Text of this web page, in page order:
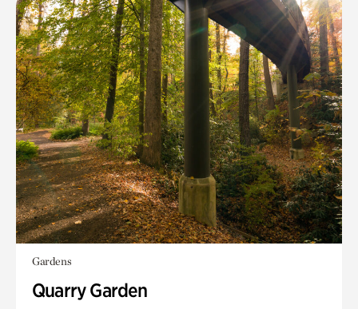
Gardens
Quarry Garden